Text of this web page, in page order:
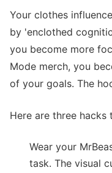
Your clothes
by 'enclothed
you become more
Mode merch, you
of your goals. The
Here are three
Wear your
task. The visual